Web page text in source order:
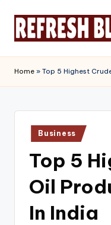
e
f
r
Magazine
Home » Top 5 Highest
Posted
in
Business
Top 5
Oil
In India